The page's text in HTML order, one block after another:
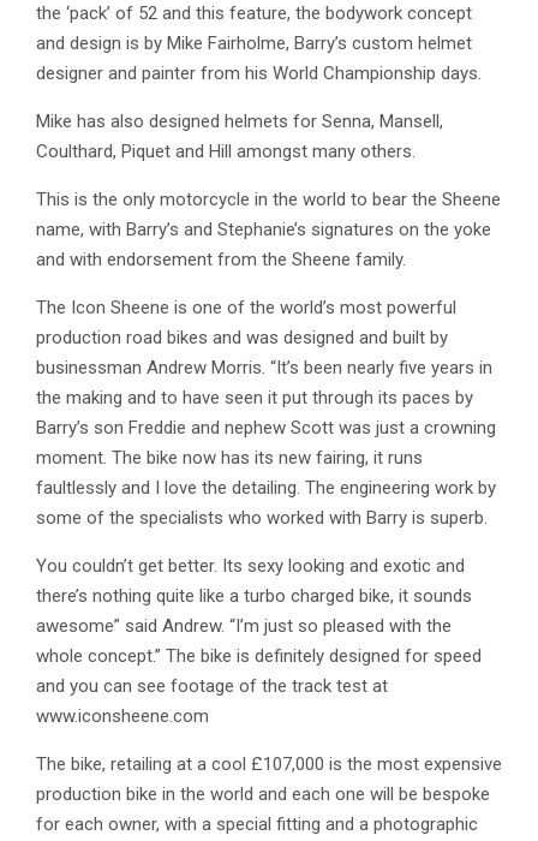
the ‘pack’ of 52 and this feature, the bodywork concept
and design is by Mike Fairholme, Barry’s custom helmet
designer and painter from his World Championship days.
Mike has also designed helmets for Senna, Mansell,
Coulthard, Piquet and Hill amongst many others.
This is the only motorcycle in the world to bear the Sheene
name, with Barry’s and Stephanie’s signatures on the yoke
and with endorsement from the Sheene family.
The Icon Sheene is one of the world’s most powerful
production road bikes and was designed and built by
businessman Andrew Morris. “It’s been nearly five years in
the making and to have seen it put through its paces by
Barry’s son Freddie and nephew Scott was just a crowning
moment. The bike now has its new fairing, it runs
faultlessly and I love the detailing. The engineering work by
some of the specialists who worked with Barry is superb.
You couldn’t get better. Its sexy looking and exotic and
there’s nothing quite like a turbo charged bike, it sounds
awesome” said Andrew. “I’m just so pleased with the
whole concept.” The bike is definitely designed for speed
and you can see footage of the track test at
www.iconsheene.com
The bike, retailing at a cool £107,000 is the most expensive
production bike in the world and each one will be bespoke
for each owner, with a special fitting and a photographic